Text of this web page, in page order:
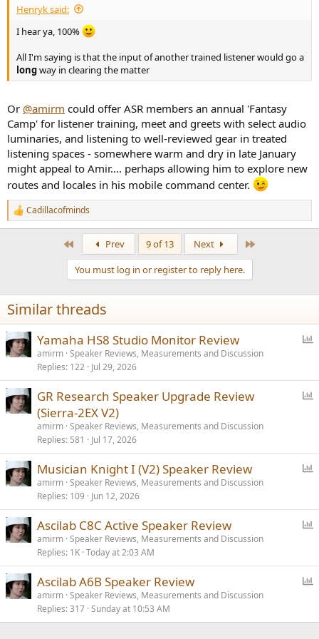
Henryk said:
I hear ya, 100%
All I'm saying is that the input of another trained listener would go a
longway in clearing the matter
Or @amirm could offer ASR members an annual 'Fantasy
Camp' for listener training, meet and greets with select audio
luminaries, and listening to well-reviewed gear in treated
listening spaces - somewhere warm and dry in late January
might appeal to Amir.... perhaps allowing him to explore new
routes and locales in his mobile command center.
R
e
n
s
:
Cadillacofminds
Prev 9 of 13 Next
You must log in or register to reply here.
Similar threads
l
Yamaha HS8 Studio Monitor Review
amirm Speaker Reviews, Measurements and Discussion
Replies 122 Jul 29, 2026
GR Research Speaker Upgrade Review
(Sierra-2EX V2)
amirm Speaker Reviews, Measurements and Discussion
Replies 581 Jul 17, 2026
l
Musician Knight I (V2) Speaker Review
amirm Speaker Reviews, Measurements and Discussion
Replies 109 Jun 12, 2026
l
Ascilab C8C Active Speaker Review
amirm Speaker Reviews, Measurements and Discussion
Replies 1K Today at 2:03 AM
l
Ascilab A6B Speaker Review
amirm Speaker Reviews, Measurements and Discussion
Replies 317 Sunday at 10:53 AM